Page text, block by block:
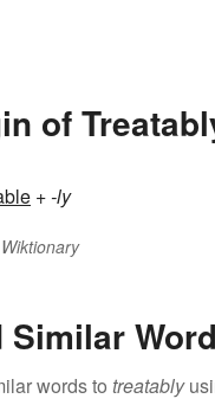
of
+‎-ly
Wiktionary
Similar
words to treatably